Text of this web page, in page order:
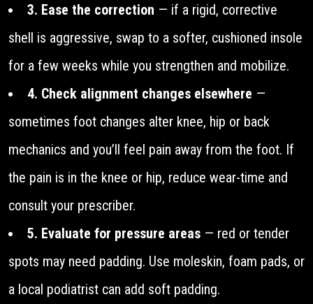
3. Ease the correction — if a rigid, corrective
shell is aggressive, swap to a softer, cushioned insole
for a few weeks while you strengthen and mobilize.
4. Check alignment changes elsewhere —
sometimes foot changes alter knee, hip or back
mechanics and you’ll feel pain away from the foot. If
the pain is in the knee or hip, reduce wear-time and
consult your prescriber.
5. Evaluate for pressure areas — red or tender
spots may need padding. Use moleskin, foam pads, or
a local podiatrist can add soft padding.